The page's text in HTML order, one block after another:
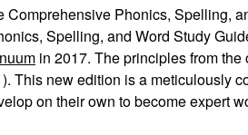
Comprehensive Phonics, Spelling,
Spelling, and Word Study
in 2017. The principles from
This new edition is a meticulously
on their own to become expert